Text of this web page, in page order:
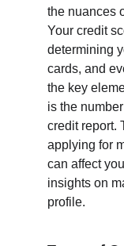
the nuances
Your credit
determining
cards, and
the key
is the
credit report.
applying for
can affect
insights on
profile.